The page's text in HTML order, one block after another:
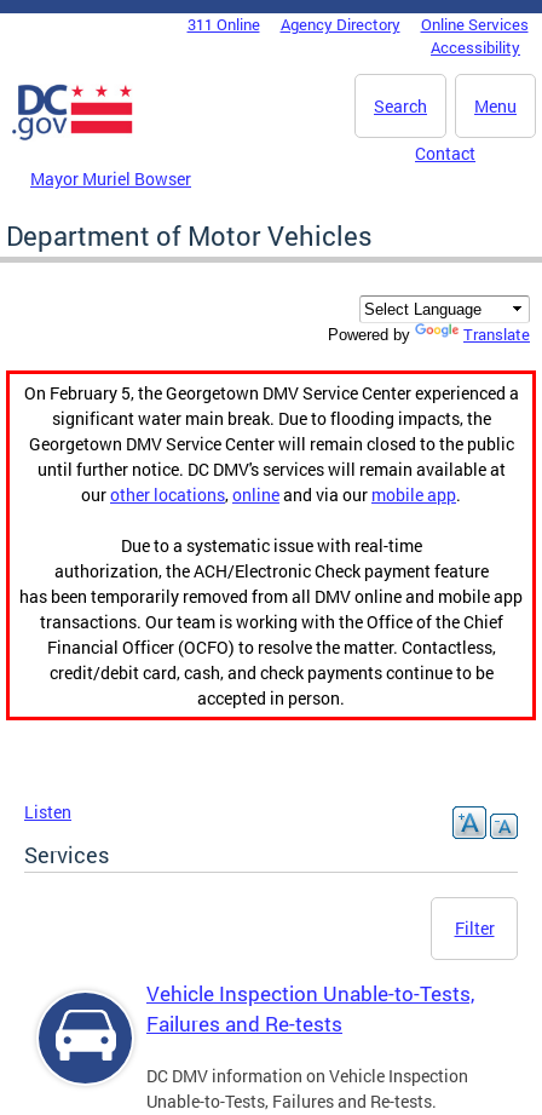
Skip to main content
DC Agency Top Menu311 Online Agency Directory
Online Services
Accessibility
Menu
Search
Mayor Muriel Bowser
Contact
Department of Motor Vehicles
Powered by Translate
On February 5, the Georgetown DMV Service Center experienced a
significant water main break. Due to flooding impacts, the
Georgetown DMV Service Center will remain closed to the public
until further notice. DC DMV's services will remain available at
ourother locations,onlineand via our mobile app.
Due to a systematic issue with real-time
authorization, the ACH/Electronic Check payment feature
has been temporarily removed from all DMV online and mobile app
transactions. Our team is working with the Office of the Chief
Financial Officer (OCFO) to resolve the matter. Contactless,
credit/debit card, cash, and check payments continue to be
accepted in person.
Listen
Services
Filter
Vehicle Inspection Unable-to-Tests,
Failures and Re-tests
DC DMV information on Vehicle Inspection
Unable-to-Tests, Failures and Re-tests.